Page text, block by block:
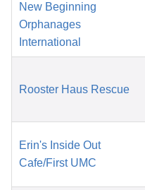
New Beginning
Orphanages
International
Rooster Haus Rescue
Erin's Inside Out
Cafe/First UMC